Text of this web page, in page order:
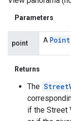
Parameters
point A Point
Returns
The
if the Street